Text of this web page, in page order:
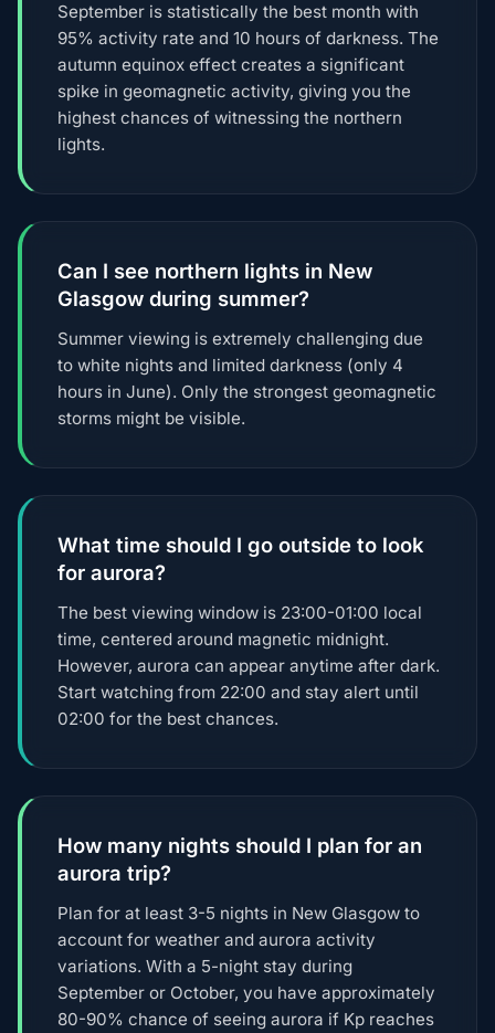
September is statistically the best month with
95% activity rate and 10 hours of darkness. The
autumn equinox effect creates a significant
spike in geomagnetic activity, giving you the
highest chances of witnessing the northern
lights.
Can I see northern lights in New
Glasgow during summer?
Summer viewing is extremely challenging due
to white nights and limited darkness (only 4
hours in June). Only the strongest geomagnetic
storms might be visible.
What time should I go outside to look
for aurora?
The best viewing window is 23:00-01:00 local
time, centered around magnetic midnight.
However, aurora can appear anytime after dark.
Start watching from 22:00 and stay alert until
02:00 for the best chances.
How many nights should I plan for an
aurora trip?
Plan for at least 3-5 nights in New Glasgow to
account for weather and aurora activity
variations. With a 5-night stay during
September or October, you have approximately
80-90% chance of seeing aurora if Kp reaches